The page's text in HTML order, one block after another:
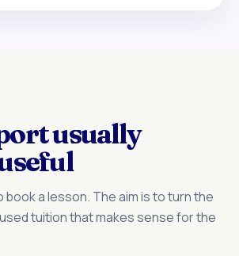
usually
book a lesson. The aim is to turn the
tuition that makes sense for the